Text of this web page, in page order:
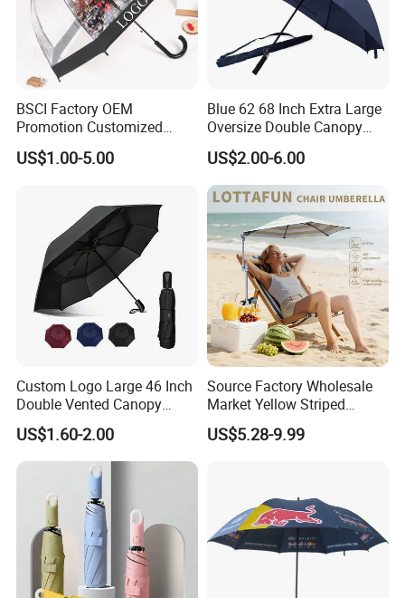
BSCI Factory OEM
Promotion Customized
Dome Shaped Clear
Transparent Umbrella for
US$1.00-5.00
Blue 62 68 Inch Extra Large
Oversize Double Canopy
Vented Windproof Benz
Automatic Open Golf
Umbrella for Promotion
Benz Umbrella
US$2.00-6.00
Custom Logo Large 46 Inch
Double Vented Canopy
Fiberglass Frame Automatic
Strong Windproof Folding
Golf Umbrellas
US$1.60-2.00
Source Factory Wholesale
Market Yellow Striped
Clamp-on Beach Chair Clip
Umbrella Parasol
US$5.28-9.99